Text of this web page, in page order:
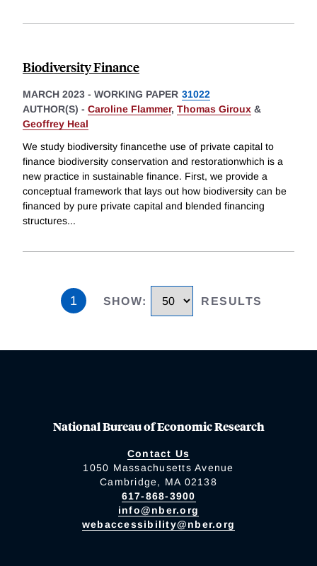
Biodiversity Finance
MARCH 2023 - WORKING PAPER 31022
AUTHOR(S) - Caroline Flammer, Thomas Giroux &
Geoffrey Heal
We study biodiversity financethe use of private capital to
finance biodiversity conservation and restorationwhich is a
new practice in sustainable finance. First, we provide a
conceptual framework that lays out how biodiversity can be
financed by pure private capital and blended financing
structures...
1 SHOW: RESULTS
National Bureau of Economic Research
Contact Us
1050 Massachusetts Avenue
Cambridge, MA 02138
617-868-3900
info@nber.org
webaccessibility@nber.org